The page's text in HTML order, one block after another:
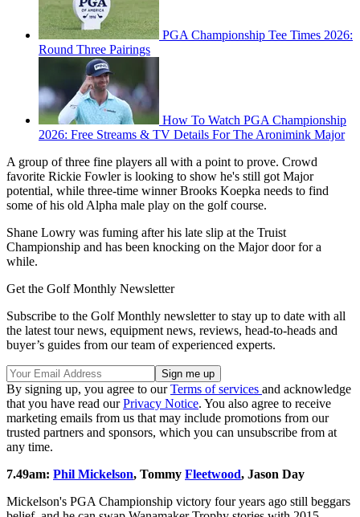
PGA Championship Tee Times 2026:
Round Three Pairings
How To Watch PGA Championship
2026: Free Streams & TV Details For The Aronimink Major
A group of three fine players all with a point to prove. Crowd
favorite Rickie Fowler is looking to show he's still got Major
potential, while three-time winner Brooks Koepka needs to find
some of his old Alpha male play on the golf course.
Shane Lowry was fuming after his late slip at the Truist
Championship and has been knocking on the Major door for a
while.
Get the Golf Monthly Newsletter
Subscribe to the Golf Monthly newsletter to stay up to date with all
the latest tour news, equipment news, reviews, head-to-heads and
buyer’s guides from our team of experienced experts.
By signing up, you agree to ourTerms of services and acknowledge
that you have read ourPrivacy Notice. You also agree to receive
marketing emails from us that may include promotions from our
trusted partners and sponsors, which you can unsubscribe from at
any time.
7.49am: Phil Mickelson, Tommy Fleetwood, Jason Day
Mickelson's PGA Championship victory four years ago still beggars